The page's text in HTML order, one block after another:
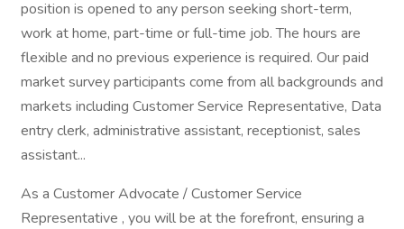
position is opened to any person seeking short-term,
work at home, part-time or full-time job. The hours are
flexible and no previous experience is required. Our paid
market survey participants come from all backgrounds and
markets including Customer Service Representative, Data
entry clerk, administrative assistant, receptionist, sales
assistant...
As a Customer Advocate / Customer Service
Representative , you will be at the forefront, ensuring a